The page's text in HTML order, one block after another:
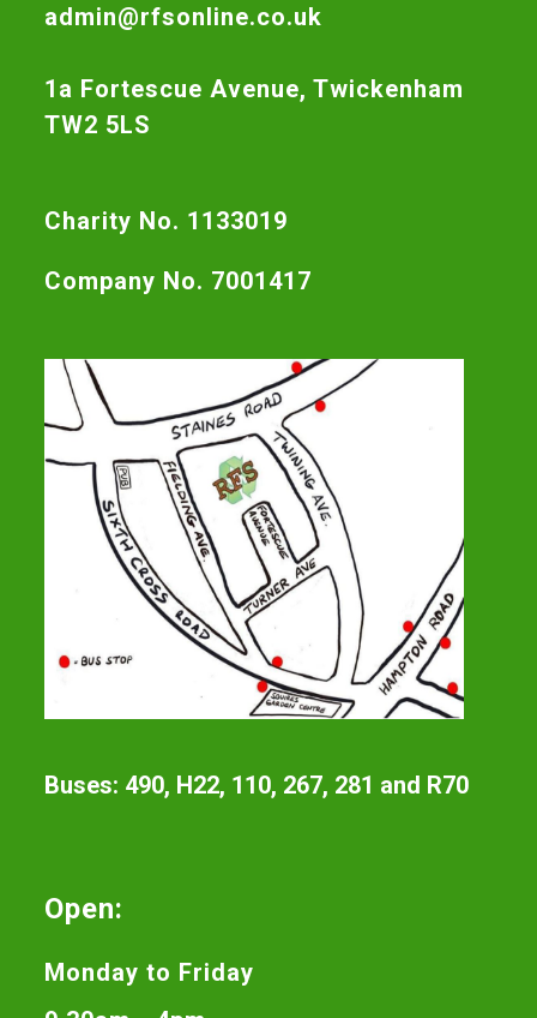
admin@rfsonline.co.uk
1a Fortescue Avenue, Twickenham
TW2 5LS
Charity No. 1133019
Company No. 7001417
Buses: 490, H22, 110, 267, 281 and R70
Open:
Monday to Friday